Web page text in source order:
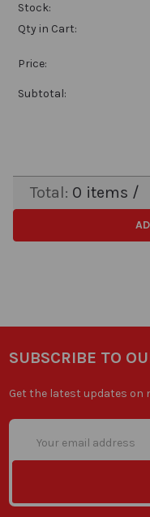
Stock:
Qty in Cart:
Price:
Subtotal:
Total: 0 items /
SUBSCRIBE TO
Get the latest updates on
Email
Address